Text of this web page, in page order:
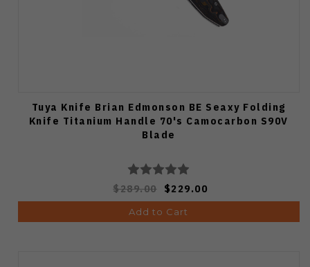
Tuya Knife Brian Edmonson BE Seaxy Folding
Knife Titanium Handle 70's Camocarbon S90V
Blade
$289.00 $229.00
Add to Cart